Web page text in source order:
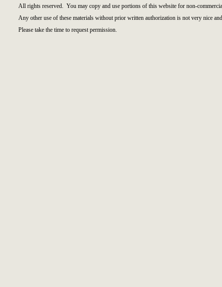
All rights reserved. You may copy and use portions of this website for non-
Any other use of these materials without prior written authorization is not very nice
Please take the time to request permission.